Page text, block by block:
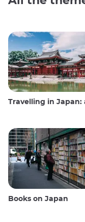
Travelling in Japan: a
Books on Japan